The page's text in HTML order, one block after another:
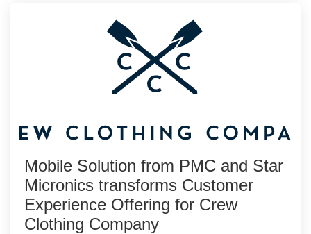
Mobile Solution from PMC and Star
Micronics transforms Customer
Experience Offering for Crew
Clothing Company